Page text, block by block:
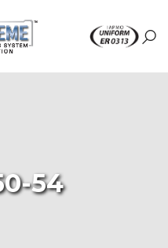
54